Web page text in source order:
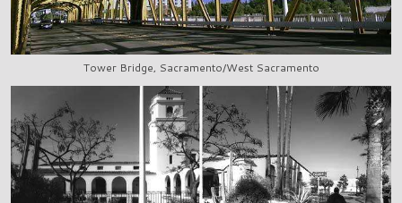
Tower Bridge, Sacramento/West Sacramento